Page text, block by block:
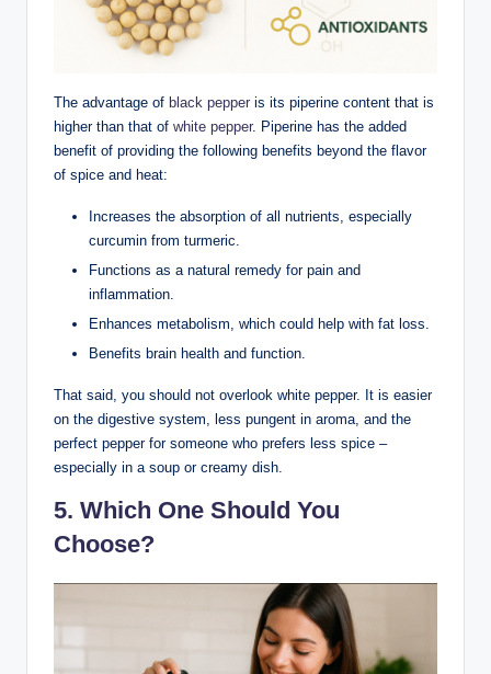
The advantage of black pepper is its piperine content that is
higher than that of white pepper. Piperine has the added
benefit of providing the following benefits beyond the flavor
of spice and heat:
Increases the absorption of all nutrients, especially
curcumin from turmeric.
Functions as a natural remedy for pain and
inflammation.
Enhances metabolism, which could help with fat loss.
Benefits brain health and function.
That said, you should not overlook white pepper. It is easier
on the digestive system, less pungent in aroma, and the
perfect pepper for someone who prefers less spice –
especially in a soup or creamy dish.
5. Which One Should You
Choose?